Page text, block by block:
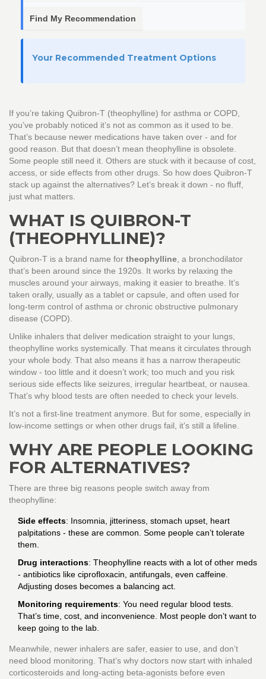
Find My Recommendation
Your Recommended Treatment Options
If you’re taking Quibron-T (theophylline) for asthma or COPD,
you’ve probably noticed it’s not as common as it used to be.
That’s because newer medications have taken over - and for
good reason. But that doesn’t mean theophylline is obsolete.
Some people still need it. Others are stuck with it because of cost,
access, or side effects from other drugs. So how does Quibron-T
stack up against the alternatives? Let’s break it down - no fluff,
just what matters.
WHAT IS QUIBRON-T
(THEOPHYLLINE)?
Quibron-T is a brand name for theophylline , a bronchodilator
that’s been around since the 1920s. It works by relaxing the
muscles around your airways, making it easier to breathe. It’s
taken orally, usually as a tablet or capsule, and often used for
long-term control of asthma or chronic obstructive pulmonary
disease (COPD).
Unlike inhalers that deliver medication straight to your lungs,
theophylline works systemically. That means it circulates through
your whole body. That also means it has a narrow therapeutic
window - too little and it doesn’t work; too much and you risk
serious side effects like seizures, irregular heartbeat, or nausea.
That’s why blood tests are often needed to check your levels.
It’s not a first-line treatment anymore. But for some, especially in
low-income settings or when other drugs fail, it’s still a lifeline.
WHY ARE PEOPLE LOOKING
FOR ALTERNATIVES?
There are three big reasons people switch away from
theophylline:
Side effects: Insomnia, jitteriness, stomach upset, heart
palpitations - these are common. Some people can’t tolerate
them.
Drug interactions: Theophylline reacts with a lot of other meds
- antibiotics like ciprofloxacin, antifungals, even caffeine.
Adjusting doses becomes a balancing act.
Monitoring requirements: You need regular blood tests.
That’s time, cost, and inconvenience. Most people don’t want to
keep going to the lab.
Meanwhile, newer inhalers are safer, easier to use, and don’t
need blood monitoring. That’s why doctors now start with inhaled
corticosteroids and long-acting beta-agonists before even